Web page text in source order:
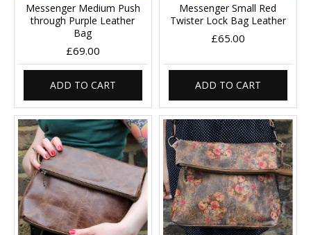
Messenger Medium Push
through Purple Leather
Bag
£69.00
ADD TO CART
Messenger Small Red
Twister Lock Bag Leather
£65.00
ADD TO CART